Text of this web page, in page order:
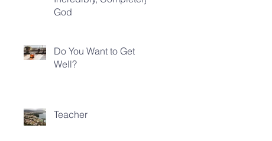
God
Do You Want to Get
Well?
Teacher